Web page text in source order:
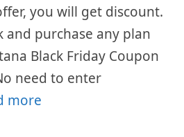
you will get discount.
and purchase any plan
Black Friday Coupon
need to enter
more